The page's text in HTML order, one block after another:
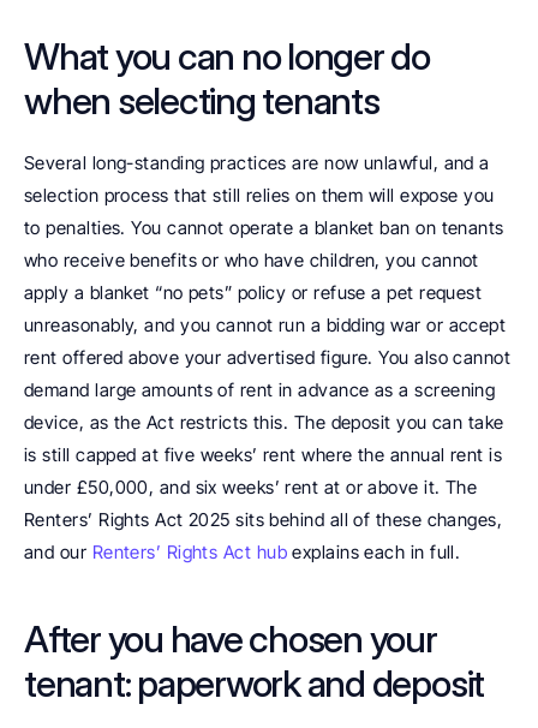
What you can no longer do
when selecting tenants
Several long-standing practices are now unlawful, and a
selection process that still relies on them will expose you
to penalties. You cannot operate a blanket ban on tenants
who receive benefits or who have children, you cannot
apply a blanket “no pets” policy or refuse a pet request
unreasonably, and you cannot run a bidding war or accept
rent offered above your advertised figure. You also cannot
demand large amounts of rent in advance as a screening
device, as the Act restricts this. The deposit you can take
is still capped at five weeks’ rent where the annual rent is
under £50,000, and six weeks’ rent at or above it. The
Renters’ Rights Act 2025 sits behind all of these changes,
and our Renters’ Rights Act hub explains each in full.
After you have chosen your
tenant: paperwork and deposit